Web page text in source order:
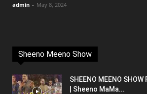
admin - May 8, 2024
Sheeno Meeno Show
SHEENO MEENO
| Sheeno MaMa...